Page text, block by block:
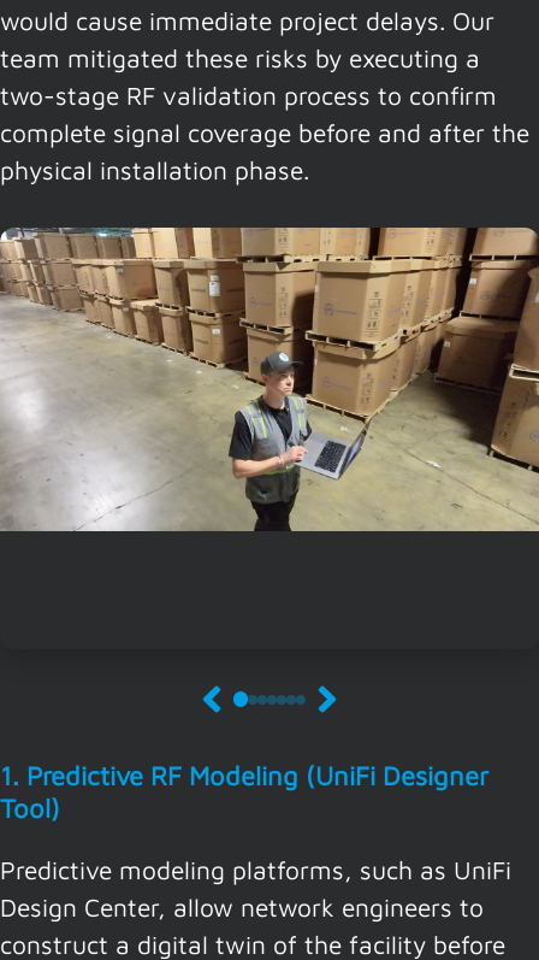
would cause immediate project delays. Our
team mitigated these risks by executing a
two-stage RF validation process to confirm
complete signal coverage before and after the
physical installation phase.
1. Predictive RF Modeling (UniFi Designer
Tool)
Predictive modeling platforms, such as UniFi
Design Center, allow network engineers to
construct a digital twin of the facility before